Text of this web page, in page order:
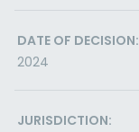
DATE OF DECISION:
2024
JURISDICTION: